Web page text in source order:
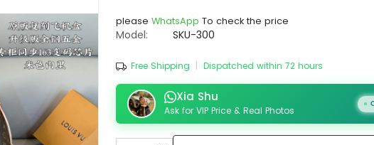
please WhatsApp To check the price
Model: SKU-300
Free Shipping | Dispatched within 72 hours
Xia Shu
Ask for VIP Price & Real Photos